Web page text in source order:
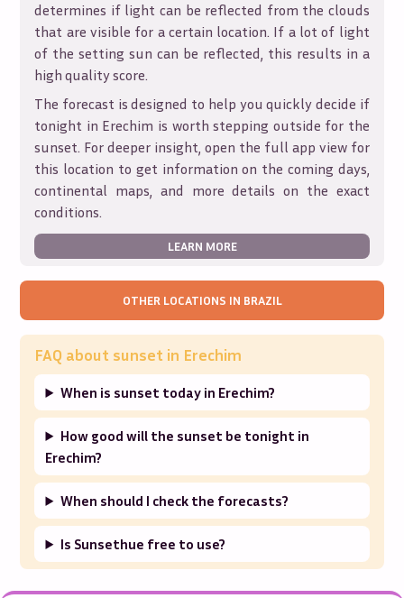
determines if light can be reflected from the clouds
that are visible for a certain location. If a lot of light
of the setting sun can be reflected, this results in a
high quality score.
The forecast is designed to help you quickly decide if
tonight in Erechim is worth stepping outside for the
sunset. For deeper insight, open the full app view for
this location to get information on the coming days,
continental maps, and more details on the exact
conditions.
LEARN MORE
OTHER LOCATIONS IN BRAZIL
FAQ about sunset in Erechim
When is sunset today in Erechim?
How good will the sunset be tonight in
Erechim?
When should I check the forecasts?
Is Sunsethue free to use?